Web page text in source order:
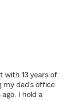
with 13 years of
my dad’s office
I hold a